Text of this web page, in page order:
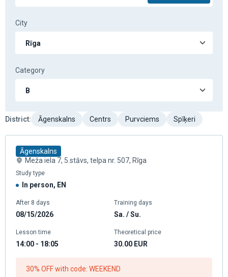
City
Category
District: Āgenskalns Centrs Purvciems Spīķeri
Āgenskalns
Meža iela 7, 5.stāvs, telpa nr. 507, Rīga
Study type
In person, EN
After 8 days
08/15/2026
Training days
Sa. / Su.
Lesson time
14:00 - 18:05
Theoretical price
30.00 EUR
30% OFF with code: WEEKEND